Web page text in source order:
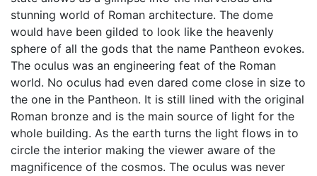
stunning world of Roman architecture. The dome
would have been gilded to look like the heavenly
sphere of all the gods that the name Pantheon evokes.
The oculus was an engineering feat of the Roman
world. No oculus had even dared come close in size to
the one in the Pantheon. It is still lined with the original
Roman bronze and is the main source of light for the
whole building. As the earth turns the light flows in to
circle the interior making the viewer aware of the
magnificence of the cosmos. The oculus was never